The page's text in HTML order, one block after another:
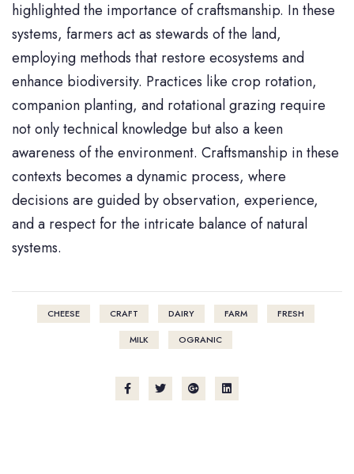
highlighted the importance of craftsmanship. In these
systems, farmers act as stewards of the land,
employing methods that restore ecosystems and
enhance biodiversity. Practices like crop rotation,
companion planting, and rotational grazing require
not only technical knowledge but also a keen
awareness of the environment. Craftsmanship in these
contexts becomes a dynamic process, where
decisions are guided by observation, experience,
and a respect for the intricate balance of natural
systems.
CHEESE CRAFT DAIRY FARM FRESH
MILK OGRANIC